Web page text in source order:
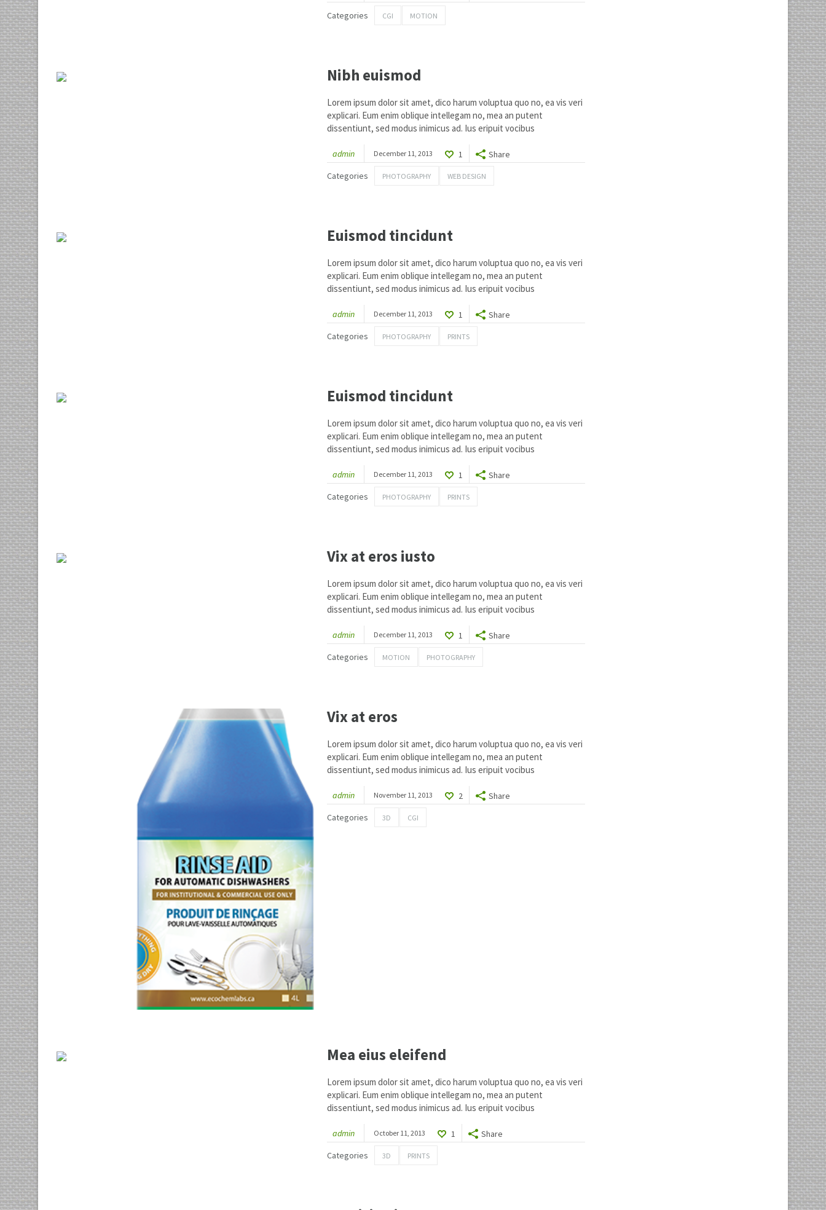
Categories
CGI MOTION
Nibh euismod
Lorem ipsum dolor sit amet, dico harum voluptua quo no, ea vis veri
explicari. Eum enim oblique intellegam no, mea an putent
dissentiunt, sed modus inimicus ad. Ius eripuit vocibus
admin December 11, 2013 1
Share
Categories
PHOTOGRAPHY WEB DESIGN
Euismod tincidunt
Lorem ipsum dolor sit amet, dico harum voluptua quo no, ea vis veri
explicari. Eum enim oblique intellegam no, mea an putent
dissentiunt, sed modus inimicus ad. Ius eripuit vocibus
admin December 11, 2013 1
Share
Categories
PHOTOGRAPHY PRINTS
Euismod tincidunt
Lorem ipsum dolor sit amet, dico harum voluptua quo no, ea vis veri
explicari. Eum enim oblique intellegam no, mea an putent
dissentiunt, sed modus inimicus ad. Ius eripuit vocibus
admin December 11, 2013 1
Share
Categories
PHOTOGRAPHY PRINTS
Vix at eros iusto
photography 1
Vix at eros iusto
Lorem ipsum dolor sit amet, dico harum voluptua quo no, ea vis veri
explicari. Eum enim oblique intellegam no, mea an putent
dissentiunt, sed modus inimicus ad. Ius eripuit vocibus
admin December 11, 2013 1
Share
Categories
MOTION PHOTOGRAPHY
Vix at eros
Lorem ipsum dolor sit amet, dico harum voluptua quo no, ea vis veri
explicari. Eum enim oblique intellegam no, mea an putent
dissentiunt, sed modus inimicus ad. Ius eripuit vocibus
admin November 11, 2013 2
Share
Categories
3D CGI
Mea eius eleifend
Lorem ipsum dolor sit amet, dico harum voluptua quo no, ea vis veri
explicari. Eum enim oblique intellegam no, mea an putent
dissentiunt, sed modus inimicus ad. Ius eripuit vocibus
admin October 11, 2013 1
Share
Categories
3D PRINTS